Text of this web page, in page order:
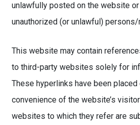
unlawfully posted on the website
unauthorized (or unlawful)
This website may contain
to third-party websites solely for
These hyperlinks have been
convenience of the website’s
websites to which they refer are